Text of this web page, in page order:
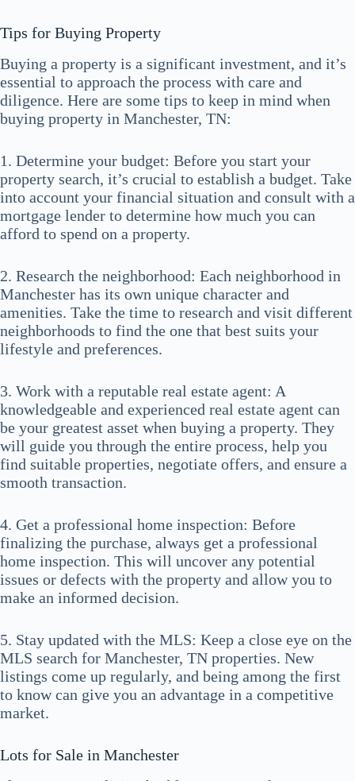
Tips for Buying Property
Buying a property is a significant investment, and it’s
essential to approach the process with care and
diligence. Here are some tips to keep in mind when
buying property in Manchester, TN:
1. Determine your budget: Before you start your
property search, it’s crucial to establish a budget. Take
into account your financial situation and consult with a
mortgage lender to determine how much you can
afford to spend on a property.
2. Research the neighborhood: Each neighborhood in
Manchester has its own unique character and
amenities. Take the time to research and visit different
neighborhoods to find the one that best suits your
lifestyle and preferences.
3. Work with a reputable real estate agent: A
knowledgeable and experienced real estate agent can
be your greatest asset when buying a property. They
will guide you through the entire process, help you
find suitable properties, negotiate offers, and ensure a
smooth transaction.
4. Get a professional home inspection: Before
finalizing the purchase, always get a professional
home inspection. This will uncover any potential
issues or defects with the property and allow you to
make an informed decision.
5. Stay updated with the MLS: Keep a close eye on the
MLS search for Manchester, TN properties. New
listings come up regularly, and being among the first
to know can give you an advantage in a competitive
market.
Lots for Sale in Manchester